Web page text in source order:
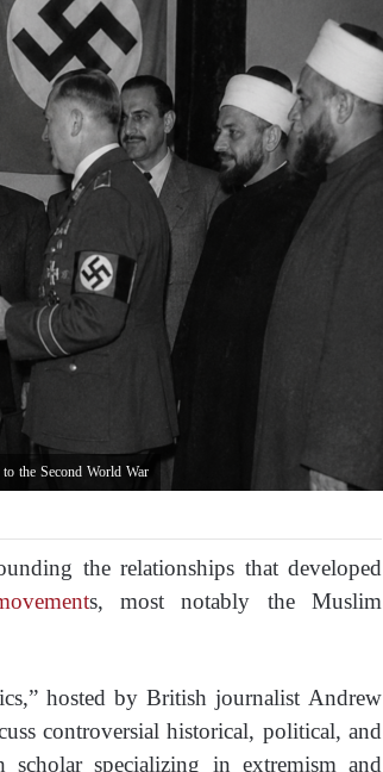
the Second World War
the relationships that developed
s, most notably the Muslim
hosted by British journalist Andrew
controversial historical, political, and